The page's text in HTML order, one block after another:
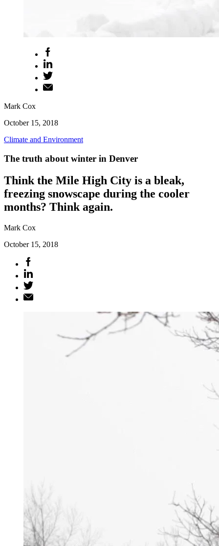
Mark Cox
October 15, 2018
Climate and Environment
The truth about winter in Denver
Think the Mile High City is a bleak,
freezing snowscape during the cooler
months? Think again.
Mark Cox
October 15, 2018